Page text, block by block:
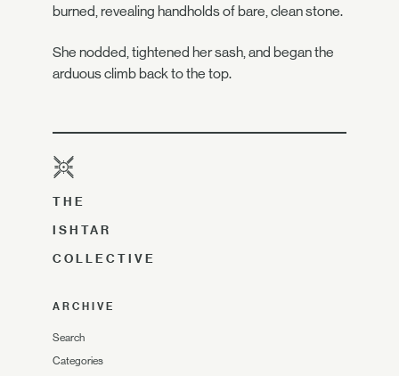
burned, revealing handholds of bare, clean stone.
She nodded, tightened her sash, and began the
arduous climb back to the top.
THE
ISHTAR
COLLECTIVE
ARCHIVE
Search
Categories